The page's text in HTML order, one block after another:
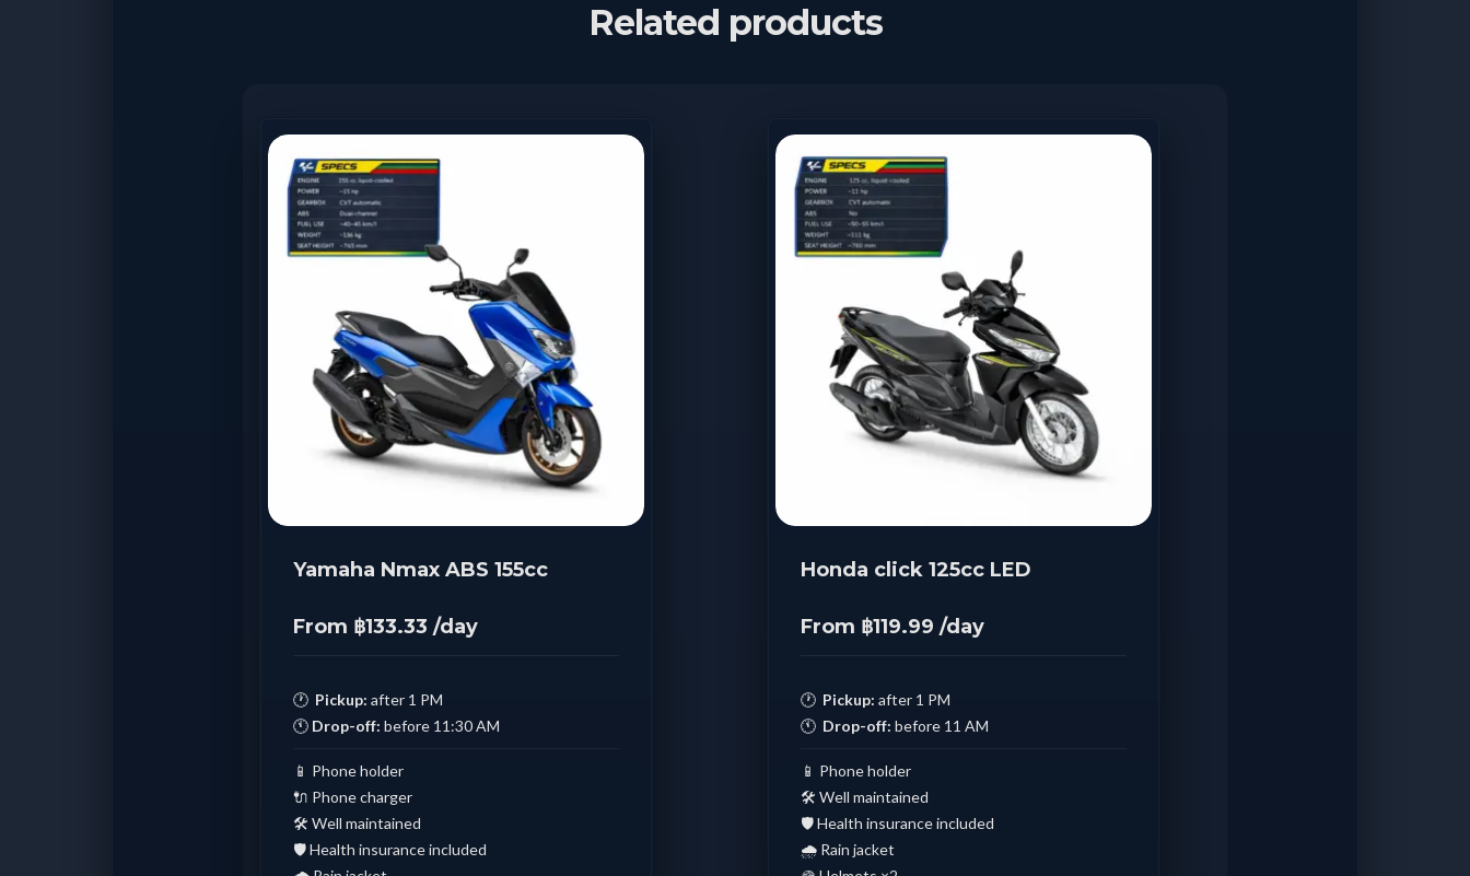
Related products
Yamaha Nmax ABS 155cc
From ฿133.33 /day
🕐 Pickup: after 1 PM
🕚 Drop-off: before 11:30 AM
📱 Phone holder
🔌 Phone charger
🛠️ Well maintained
🛡️ Health insurance included
Honda click 125cc LED
From ฿119.99 /day
🕐 Pickup: after 1 PM
🕚 Drop-off: before 11 AM
📱 Phone holder
🛠️ Well maintained
🛡️ Health insurance included
🌧️ Rain jacket